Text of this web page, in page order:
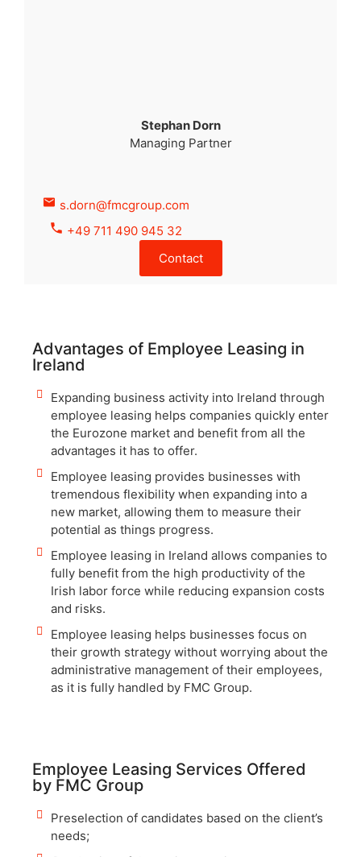
Stephan Dorn
Managing Partner
s.dorn@fmcgroup.com
+49 711 490 945 32
Contact
Advantages of Employee Leasing in
Ireland
Expanding business activity into Ireland through
employee leasing helps companies quickly enter
the Eurozone market and benefit from all the
advantages it has to offer.
Employee leasing provides businesses with
tremendous flexibility when expanding into a
new market, allowing them to measure their
potential as things progress.
Employee leasing in Ireland allows companies to
fully benefit from the high productivity of the
Irish labor force while reducing expansion costs
and risks.
Employee leasing helps businesses focus on
their growth strategy without worrying about the
administrative management of their employees,
as it is fully handled by FMC Group.
Employee Leasing Services Offered
by FMC Group
Preselection of candidates based on the client’s
needs;